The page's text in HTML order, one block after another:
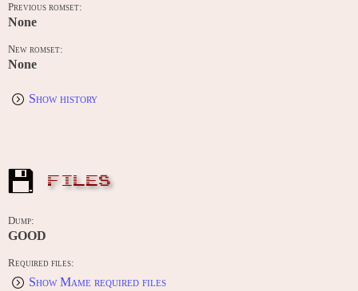
Previous romset:
None
New romset:
None
Show history
FILES
Dump:
GOOD
Required files:
Show Mame required files